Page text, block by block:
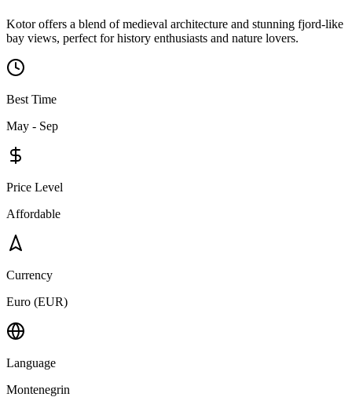
Kotor offers a blend of medieval architecture and stunning fjord-like
bay views, perfect for history enthusiasts and nature lovers.
Best Time
May - Sep
Price Level
Affordable
Currency
Euro (EUR)
Language
Montenegrin